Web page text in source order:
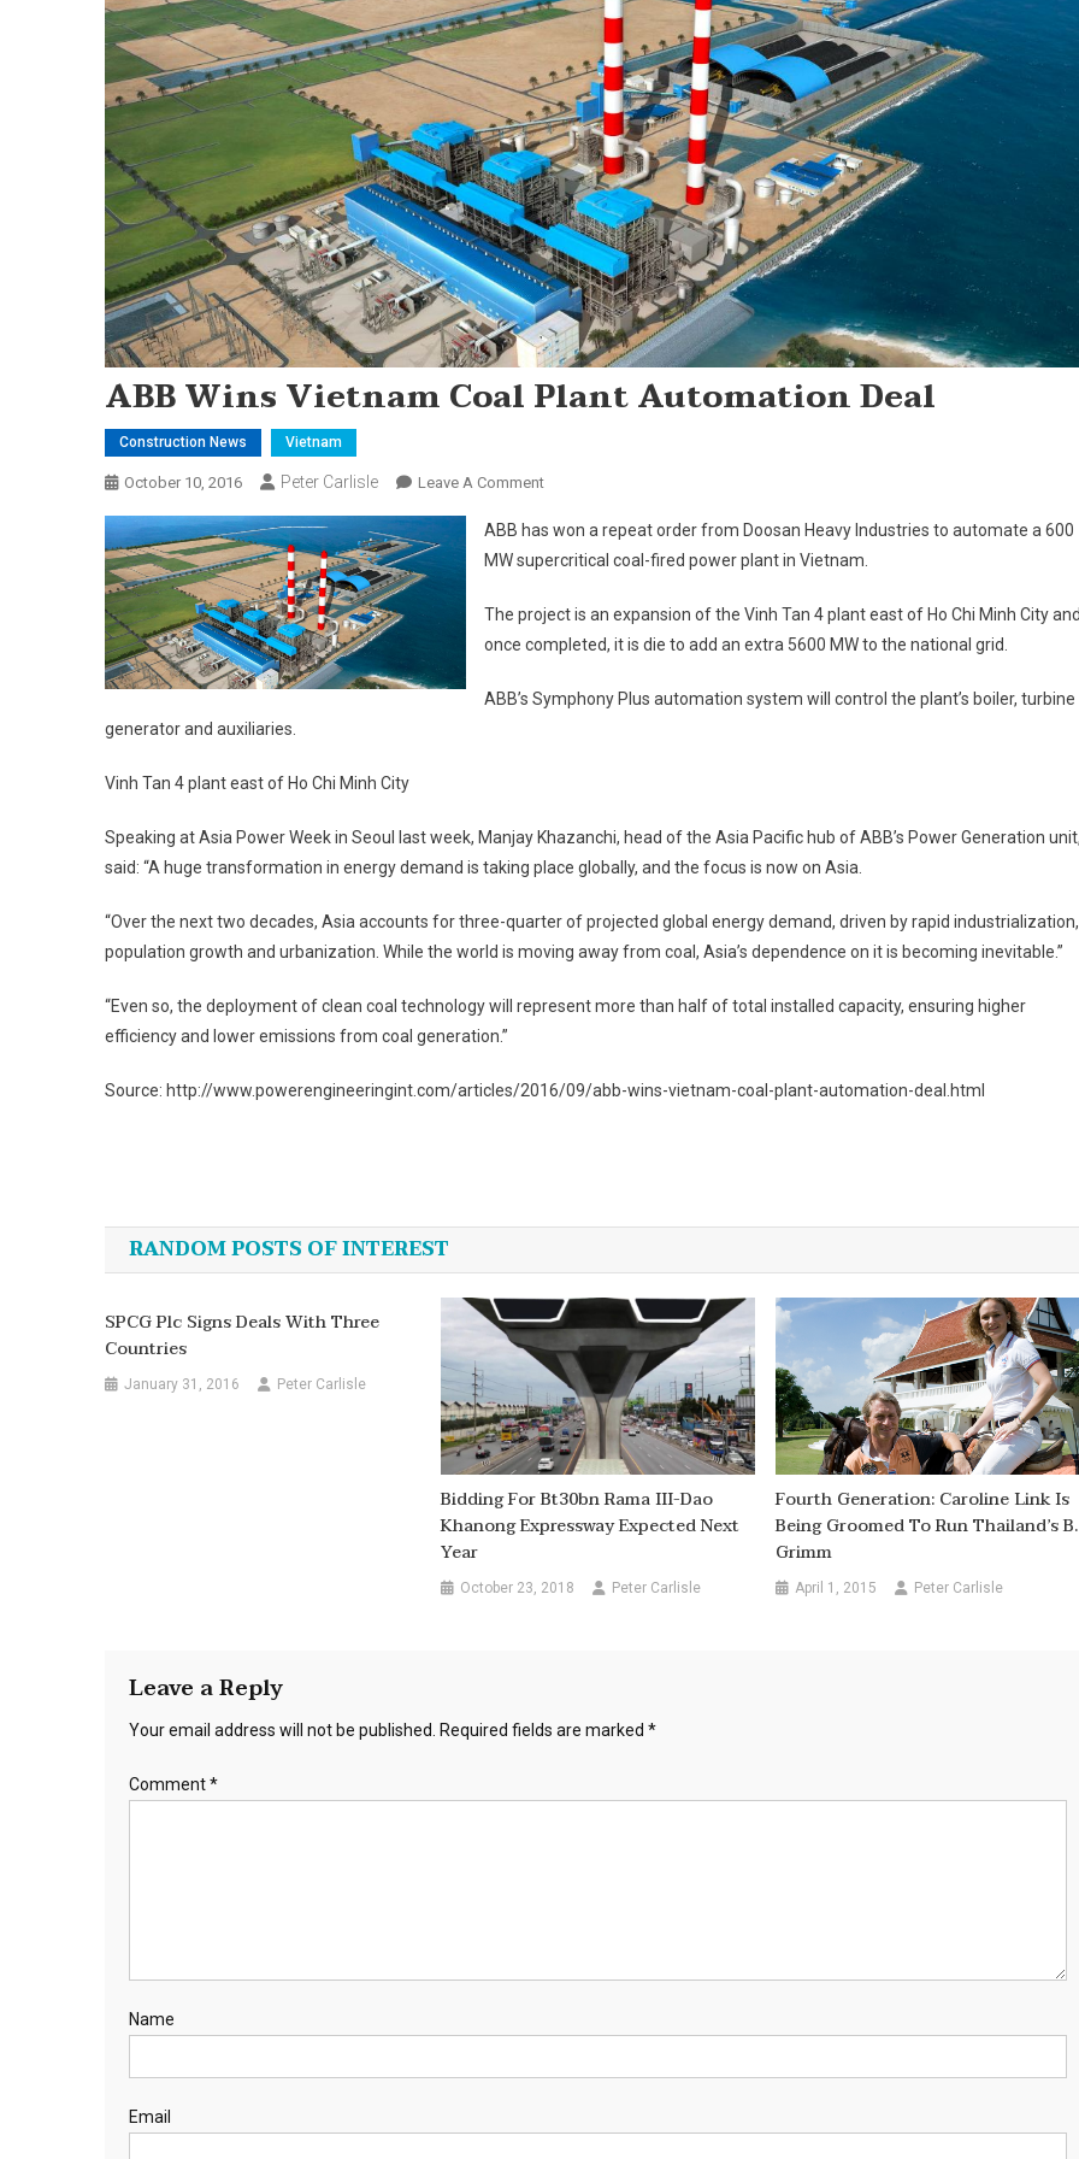
ABB Wins Vietnam Coal Plant Automation Deal
Construction News Vietnam
October 10, 2016 Peter Carlisle Leave A CommentOn
Wins
Vietnam
Plant
Automation
ABB has won a repeat order from Doosan Heavy Industries to automate a 600
MW supercritical coal-fired power plant in Vietnam.
The project is an expansion of the Vinh Tan 4 plant east of Ho Chi Minh City
once completed, it is die to add an extra 5600 MW to the national grid.
ABB’s Symphony Plus automation system will control the plant’s boiler, turbine
generator and auxiliaries.
Vinh Tan 4 plant east of Ho Chi Minh City
Speaking at Asia Power Week in Seoul last week, Manjay Khazanchi, head of the Asia Pacific hub of ABB’s Power Generation
said: “A huge transformation in energy demand is taking place globally, and the focus is now on Asia.
“Over the next two decades, Asia accounts for three-quarter of projected global energy demand, driven by rapid industrialization,
population growth and urbanization. While the world is moving away from coal, Asia’s dependence on it is becoming inevitable.”
“Even so, the deployment of clean coal technology will represent more than half of total installed capacity, ensuring higher
efficiency and lower emissions from coal generation.”
Source: http://www.powerengineeringint.com/articles/2016/09/abb-wins-vietnam-coal-plant-automation-deal.html
navigation
RANDOM POSTS OF INTEREST
SPCG Plc Signs Deals With Three
Countries
January 31, 2016 Peter Carlisle
Bidding For Bt30bn Rama III-Dao
Khanong Expressway Expected Next
Year
October 23, 2018 Peter Carlisle
Fourth Generation: Caroline Link Is
Being Groomed To Run Thailand’s B.
Grimm
April 1, 2015 Peter Carlisle
Leave a Reply
Your email address will not be published. Required fields are marked *
Comment*
Name
Email